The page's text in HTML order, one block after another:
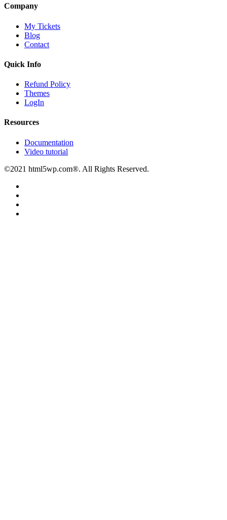
Company
My Tickets
Blog
Contact
Quick Info
Refund Policy
Themes
LogIn
Resources
Documentation
Video tutorial
©2021 html5wp.com®. All Rights Reserved.